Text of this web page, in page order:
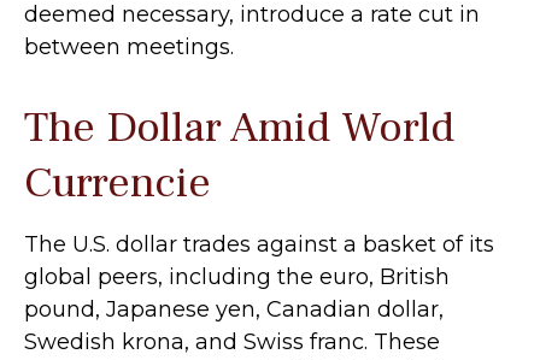
deemed necessary, introduce a rate cut in
between meetings.
The Dollar Amid World
Currencie
The U.S. dollar trades against a basket of its
global peers, including the euro, British
pound, Japanese yen, Canadian dollar,
Swedish krona, and Swiss franc. These